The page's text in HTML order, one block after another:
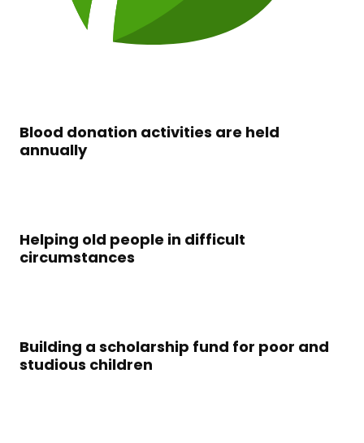
Blood donation activities are held
annually
Helping old people in difficult
circumstances
Building a scholarship fund for poor and
studious children